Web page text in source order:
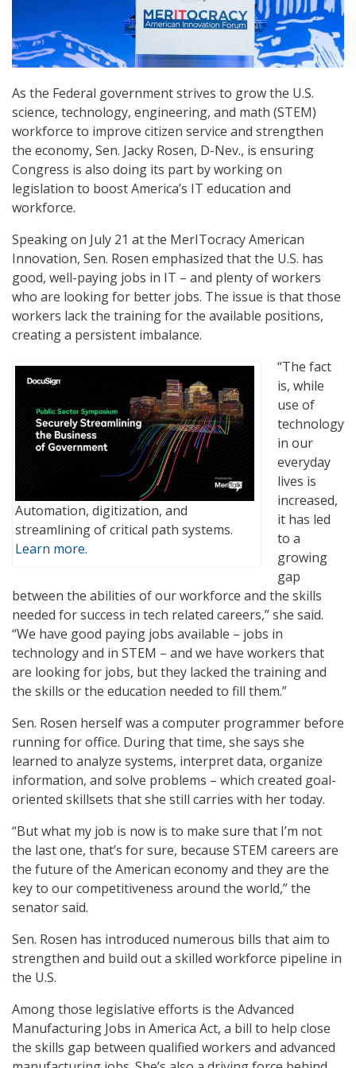
As the Federal government strives to grow the U.S.
science, technology, engineering, and math (STEM)
workforce to improve citizen service and strengthen
the economy, Sen. Jacky Rosen, D-Nev., is ensuring
Congress is also doing its part by working on
legislation to boost America’s IT education and
workforce.
Speaking on July 21 at the MerITocracy American
Innovation, Sen. Rosen emphasized that the U.S. has
good, well-paying jobs in IT – and plenty of workers
who are looking for better jobs. The issue is that those
workers lack the training for the available positions,
creating a persistent imbalance.
Automation, digitization, and
streamlining of critical path systems.
Learn more.
“The fact
is, while
use of
technology
in our
everyday
lives is
increased,
it has led
to a
growing
gap
between the abilities of our workforce and the skills
needed for success in tech related careers,” she said.
“We have good paying jobs available – jobs in
technology and in STEM – and we have workers that
are looking for jobs, but they lacked the training and
the skills or the education needed to fill them.”
Sen. Rosen herself was a computer programmer before
running for office. During that time, she says she
learned to analyze systems, interpret data, organize
information, and solve problems – which created goal-
oriented skillsets that she still carries with her today.
“But what my job is now is to make sure that I’m not
the last one, that’s for sure, because STEM careers are
the future of the American economy and they are the
key to our competitiveness around the world,” the
senator said.
Sen. Rosen has introduced numerous bills that aim to
strengthen and build out a skilled workforce pipeline in
the U.S.
Among those legislative efforts is the Advanced
Manufacturing Jobs in America Act, a bill to help close
the skills gap between qualified workers and advanced